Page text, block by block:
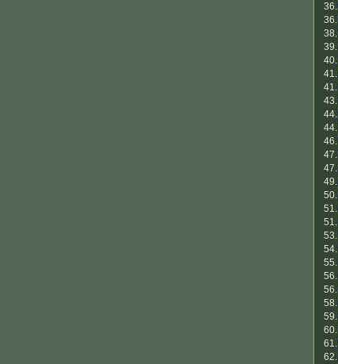
36.
36.
38.
39.
40.
41.
41.
43.
44.
44.
46.
47.
47.
49.
50.
51.
51.
53.
54.
55.
56.
56.
58.
59.
60.
61.
62.